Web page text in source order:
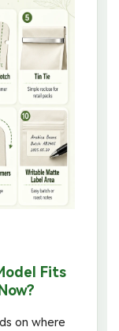
Fits
on where